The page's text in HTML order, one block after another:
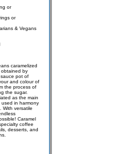
or
or
& Vegans
caramelized
obtained by
pot of
and colour of
the process of
the sugar.
as the main
in harmony
With versatile
Caramel
coffee
desserts, and